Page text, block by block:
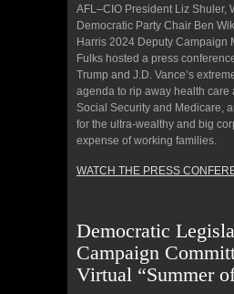
AFL–CIO President Liz Shuler,
Democratic Party Chair Ben
Harris 2024 Deputy Campaign
Fulks hosted a press
Trump and J.D. Vance’s
agenda to rip away health care
Social Security and Medicare,
for the ultra-wealthy and big
expense of working families.
WATCH THE PRESS
Democratic
Campaign
Virtual “Summer